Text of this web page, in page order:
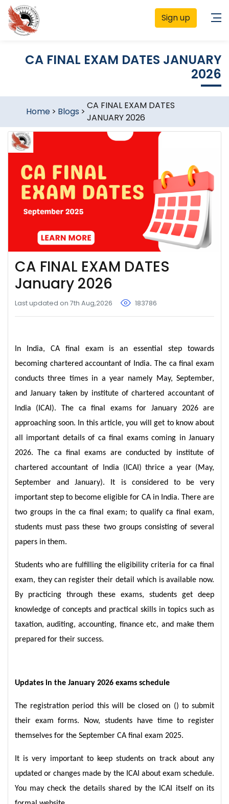
Sign up
CA FINAL EXAM DATES JANUARY
2026
Home> Blogs >
CA FINAL EXAM DATES
JANUARY 2026
CA FINAL EXAM DATES
January 2026
Last updated on 7th Aug,2026 183786
In India, CA final exam is an essential step towards
becoming chartered accountant of India. The ca final exam
conducts three times in a year namely May, September,
and January taken by institute of chartered accountant of
India (ICAI). The ca final exams for January 2026 are
approaching soon. In this article, you will get to know about
all important details of ca final exams coming in January
2026. The ca final exams are conducted by institute of
chartered accountant of India (ICAI) thrice a year (May,
September and January). It is considered to be very
important step to become eligible for CA in India. There are
two groups in the ca final exam; to qualify ca final exam,
students must pass these two groups consisting of several
papers in them.
Students who are fulfilling the eligibility criteria for ca final
exam, they can register their detail which is available now.
By practicing through these exams, students get deep
knowledge of concepts and practical skills in topics such as
taxation, auditing, accounting, finance etc, and make them
prepared for their success.
Updates in the January 2026 exams schedule
The registration period this will be closed on () to submit
their exam forms. Now, students have time to register
themselves for the September CA final exam 2025.
It is very important to keep students on track about any
updated or changes made by the ICAI about exam schedule.
You may check the details shared by the ICAI itself on its